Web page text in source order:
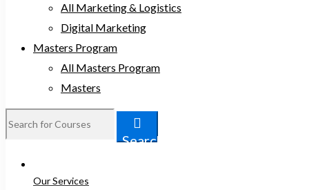
All Marketing & Logistics
Digital Marketing
Masters Program
All Masters Program
Masters
Search
Our Services